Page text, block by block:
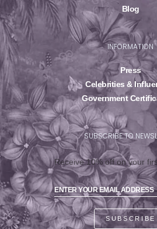
Blog
INFORMATION
Press
Celebrities &
Government
SUBSCRIBE TO
Receive 10% off on your
SUBSCRIBE